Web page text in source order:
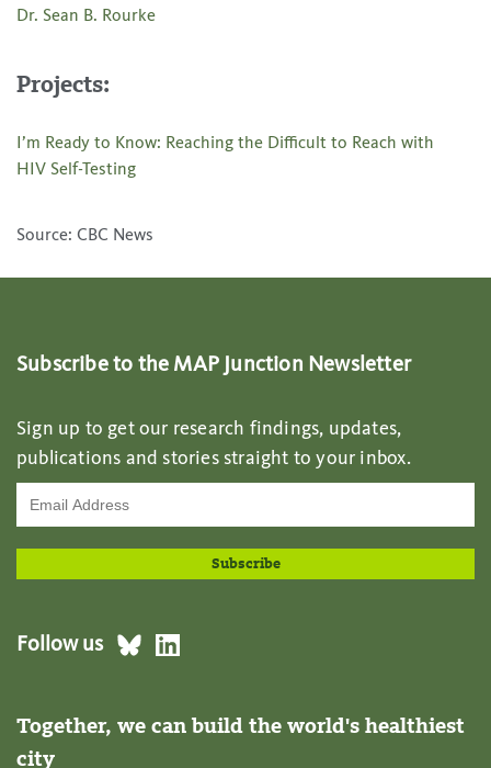
Dr. Sean B. Rourke
Projects:
I’m Ready to Know: Reaching the Difficult to Reach with
HIV Self-Testing
Source: CBC News
Subscribe to the MAP Junction Newsletter
Sign up to get our research findings, updates,
publications and stories straight to your inbox.
Follow us
Together, we can build the world's healthiest
city